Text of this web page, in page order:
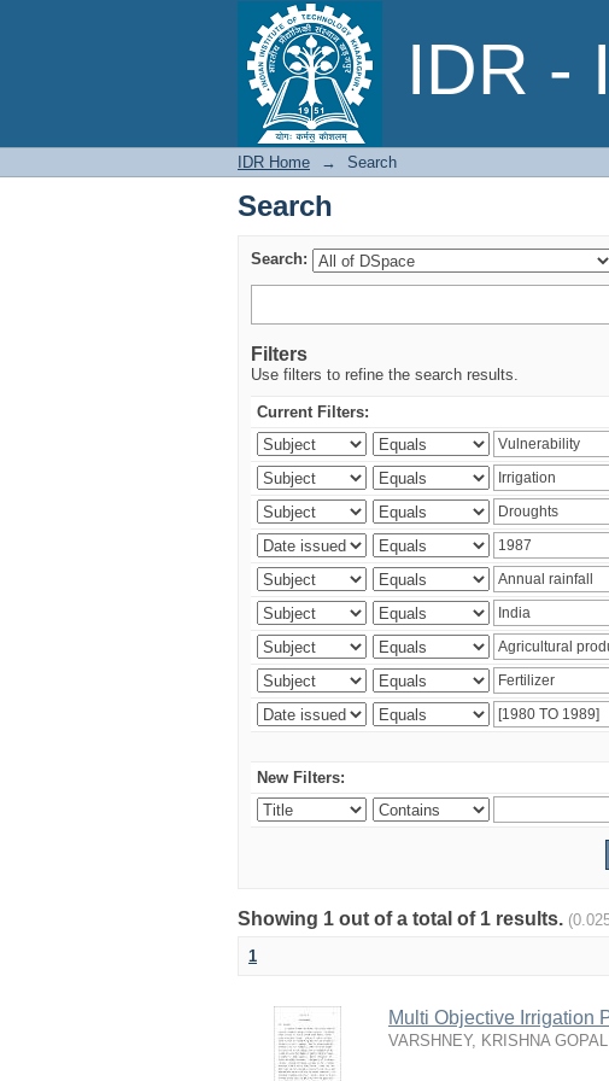
IDR -
Search
IDR Home → Search
Search
Search:
Filters
Use filters to refine the search results.
Current Filters:
New Filters:
Showing 1 out of a total of 1 results.
1
Multi Objective Irrigation
VARSHNEY, KRISHNA GOPAL